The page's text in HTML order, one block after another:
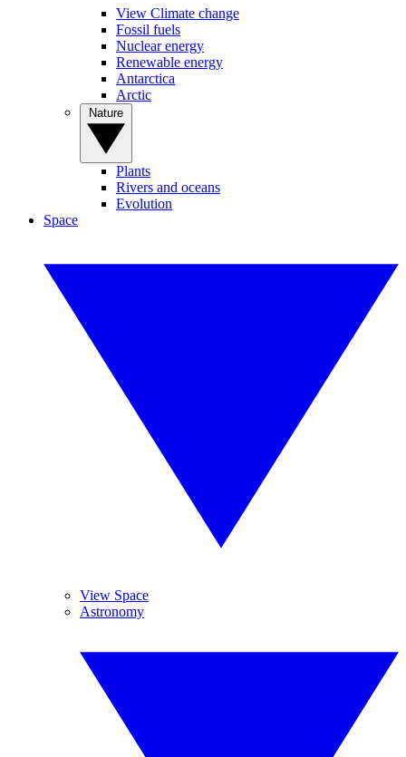
View Climate change
Fossil fuels
Nuclear energy
Renewable energy
Antarctica
Arctic
Plants
Rivers and oceans
Evolution
Space
View Space
Astronomy